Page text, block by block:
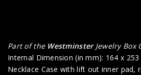
Part of the WestminsterJewelry Box
Internal Dimension (in mm): 164 x 253
Necklace Case with lift out inner pad,